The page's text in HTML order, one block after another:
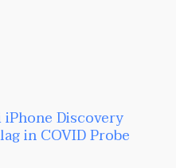
iPhone Discovery
in COVID Probe